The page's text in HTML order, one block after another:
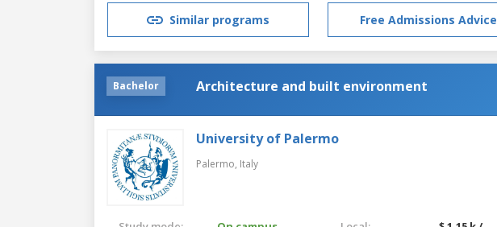
Similar programs Free Admissions Advice
Bachelor Architecture and built environment
University of Palermo
Palermo, Italy